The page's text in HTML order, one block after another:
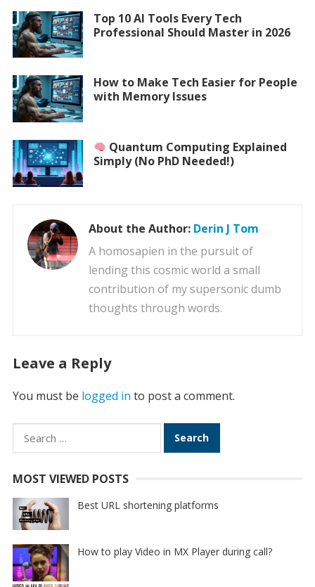
Top 10 AI Tools Every Tech
Professional Should Master in 2026
How to Make Tech Easier for People
with Memory Issues
Quantum Computing Explained
Simply (No PhD Needed!)
About the Author: Derin J Tom
A homosapien in the pursuit of
lending this cosmic world a small
contribution of my supersonic dumb
thoughts through words.
Leave a Reply
You must be logged in to post a comment.
Search
for:
MOST VIEWED POSTS
Best URL shortening platforms
How to play Video in MX Player during call?